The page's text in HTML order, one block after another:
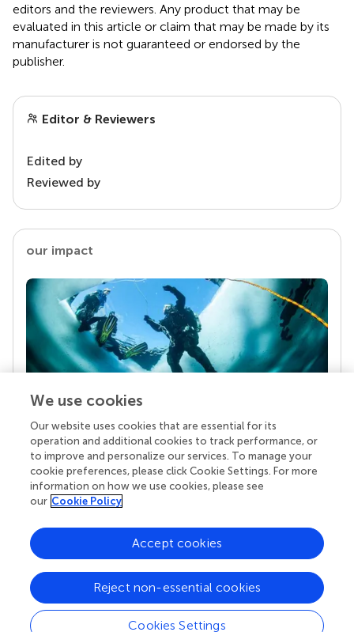
editors and the reviewers. Any product that may be
evaluated in this article or claim that may be made by its
manufacturer is not guaranteed or endorsed by the
publisher.
Editor & Reviewers
Edited by
Reviewed by
our impact
Your research is the real superpower
Behind each article we publish stands a team of
superheroes: authors, editors, and reviewers who
chose to uphold quality standards and share
knowledge openly. Read more about the impact
We use cookies
Our website uses cookies that are essential for its
operation and additional cookies to track performance, or
to improve and personalize our services. To manage your
cookie preferences, please click Cookie Settings. For more
information on how we use cookies, please see
our Cookie Policy
Cookies Settings
Reject non-essential cookies
Accept cookies